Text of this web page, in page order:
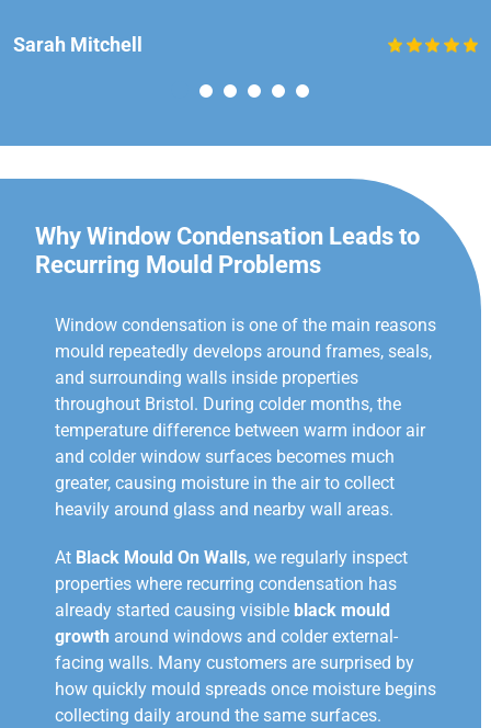
Sarah Mitchell
Why Window Condensation Leads to
Recurring Mould Problems
Window condensation is one of the main reasons
mould repeatedly develops around frames, seals,
and surrounding walls inside properties
throughout Bristol. During colder months, the
temperature difference between warm indoor air
and colder window surfaces becomes much
greater, causing moisture in the air to collect
heavily around glass and nearby wall areas.
At Black Mould On Walls, we regularly inspect
properties where recurring condensation has
already started causing visible black mould
growth around windows and colder external-
facing walls. Many customers are surprised by
how quickly mould spreads once moisture begins
collecting daily around the same surfaces.